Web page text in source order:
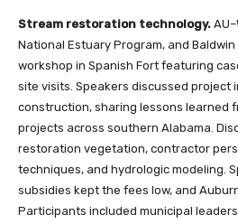
Stream restoration technology.
National Estuary Program, and
workshop in Spanish Fort featuring
site visits. Speakers discussed project
construction, sharing lessons learned
projects across southern Alabama.
restoration vegetation, contractor
techniques, and hydrologic modeling.
subsidies kept the fees low, and
Participants included municipal